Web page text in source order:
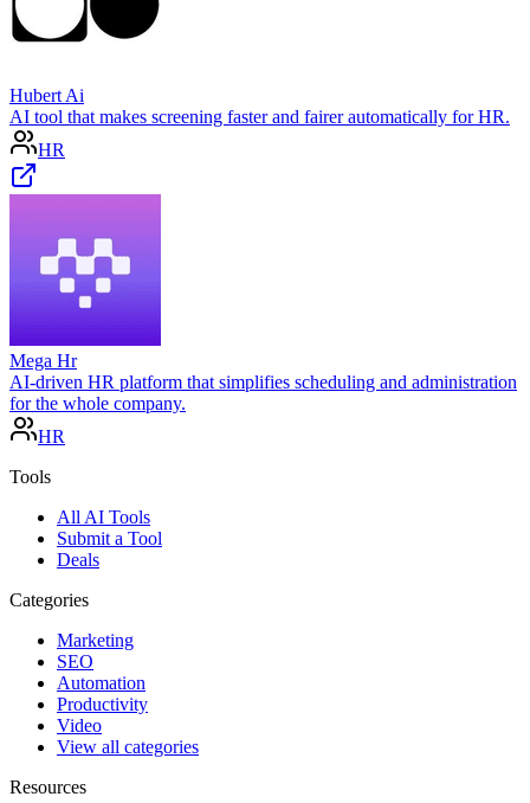
Hubert Ai
AI tool that makes screening faster and fairer automatically for HR.
HR
Mega Hr
AI-driven HR platform that simplifies scheduling and administration
for the whole company.
HR
Tools
All AI Tools
Submit a Tool
Deals
Categories
Marketing
SEO
Automation
Productivity
Video
View all categories
Resources